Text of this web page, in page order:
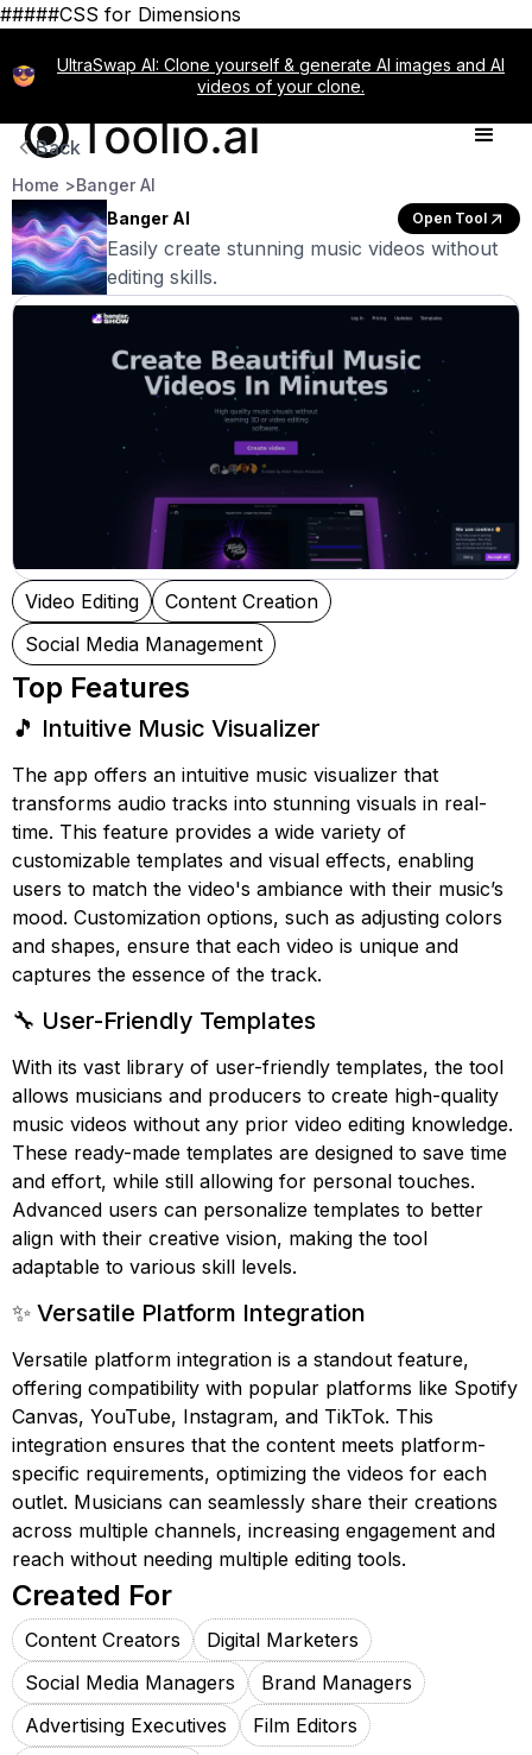
#####CSS for Dimensions
UltraSwap AI: Clone yourself & generate AI images and AI
videos of your clone.
Back
Home >Banger AI
Banger AI
Open Tool
Easily create stunning music videos without
editing skills.
Video Editing
Content Creation
Social Media Management
Top Features
🎵 Intuitive Music Visualizer
The app offers an intuitive music visualizer that
transforms audio tracks into stunning visuals in real-
time. This feature provides a wide variety of
customizable templates and visual effects, enabling
users to match the video's ambiance with their music’s
mood. Customization options, such as adjusting colors
and shapes, ensure that each video is unique and
captures the essence of the track.
🔧 User-Friendly Templates
With its vast library of user-friendly templates, the tool
allows musicians and producers to create high-quality
music videos without any prior video editing knowledge.
These ready-made templates are designed to save time
and effort, while still allowing for personal touches.
Advanced users can personalize templates to better
align with their creative vision, making the tool
adaptable to various skill levels.
✨ Versatile Platform Integration
Versatile platform integration is a standout feature,
offering compatibility with popular platforms like Spotify
Canvas, YouTube, Instagram, and TikTok. This
integration ensures that the content meets platform-
specific requirements, optimizing the videos for each
outlet. Musicians can seamlessly share their creations
across multiple channels, increasing engagement and
reach without needing multiple editing tools.
Created For
Content Creators
Digital Marketers
Social Media Managers
Brand Managers
Advertising Executives
Film Editors